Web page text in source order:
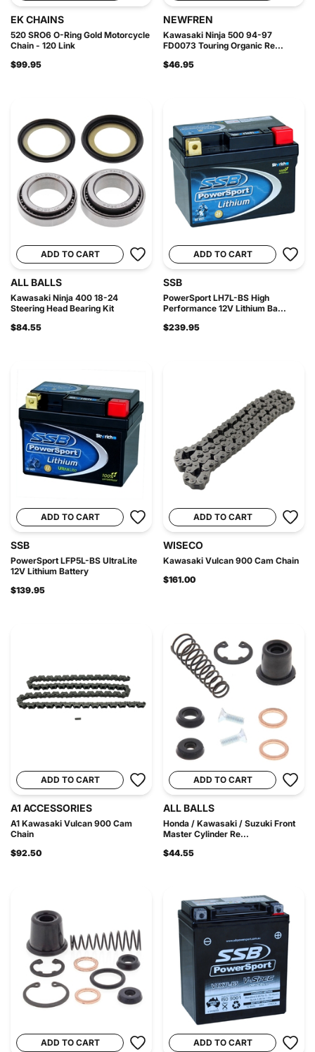
EK CHAINS
520 SRO6 O-Ring Gold Motorcycle
Chain - 120 Link
$99.95
NEWFREN
Kawasaki Ninja 500 94-97
FD0073 Touring Organic Re...
$46.95
ADD TO CART
ALL BALLS
Kawasaki Ninja 400 18-24
Steering Head Bearing Kit
$84.55
ADD TO CART
SSB
PowerSport LH7L-BS High
Performance 12V Lithium Ba...
$239.95
ADD TO CART
SSB
PowerSport LFP5L-BS UltraLite
12V Lithium Battery
$139.95
ADD TO CART
WISECO
Kawasaki Vulcan 900 Cam Chain
$161.00
ADD TO CART
A1 ACCESSORIES
A1 Kawasaki Vulcan 900 Cam
Chain
$92.50
ADD TO CART
ALL BALLS
Honda / Kawasaki / Suzuki Front
Master Cylinder Re...
$44.55
ADD TO CART ADD TO CART